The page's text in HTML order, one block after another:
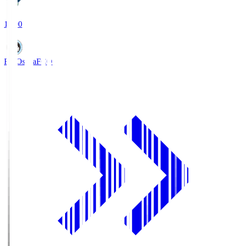
19:00
FC OsakaFCO